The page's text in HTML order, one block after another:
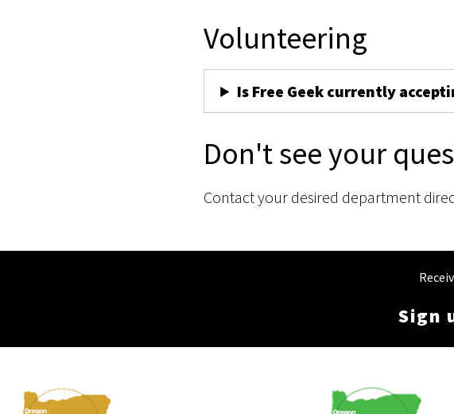
Volunteering
Is Free Geek currently
Don't see your
Contact your desired department
Sign
Membership